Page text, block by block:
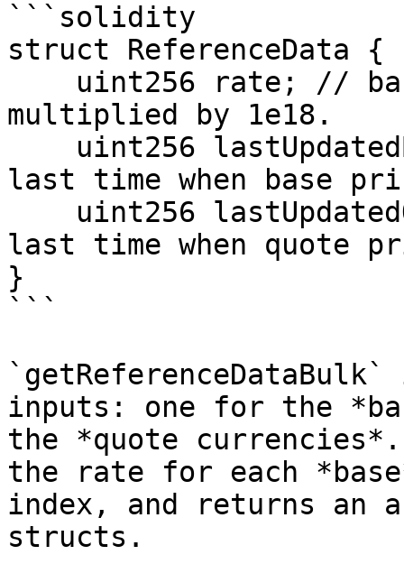
```solidity
struct ReferenceData {
multiplied by 1e18.
last time when base
last time when quote
}
```
inputs: one for the
the *quote
the rate for each
index, and returns an
structs.